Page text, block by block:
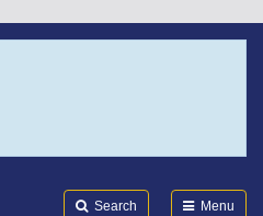
Search Menu